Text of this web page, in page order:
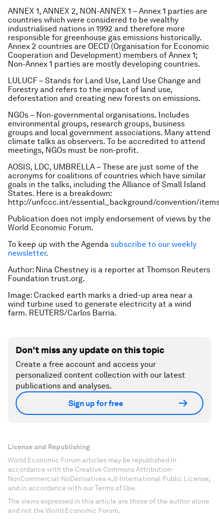
ANNEX 1, ANNEX 2, NON-ANNEX 1 – Annex 1 parties are
countries which were considered to be wealthy
industrialised nations in 1992 and therefore more
responsible for greenhouse gas emissions historically.
Annex 2 countries are OECD (Organisation for Economic
Cooperation and Development) members of Annex 1;
Non-Annex 1 parties are mostly developing countries.
LULUCF – Stands for Land Use, Land Use Change and
Forestry and refers to the impact of land use,
deforestation and creating new forests on emissions.
NGOs – Non-governmental organisations. Includes
environmental groups, research groups, business
groups and local government associations. Many attend
climate talks as observers. To be accredited to attend
meetings, NGOs must be non-profit.
AOSIS, LDC, UMBRELLA – These are just some of the
acronyms for coalitions of countries which have similar
goals in the talks, including the Alliance of Small Island
States. Here is a breakdown:
http://unfccc.int/essential_background/convention/
Publication does not imply endorsement of views by the
World Economic Forum.
To keep up with the Agenda subscribe to our weekly
newsletter.
Author: Nina Chestney is a reporter at Thomson Reuters
Foundation trust.org.
Image: Cracked earth marks a dried-up area near a
wind turbine used to generate electricity at a wind
farm. REUTERS/Carlos Barria.
Don't miss any update on this topic
Create a free account and access your
personalized content collection with our latest
publications and analyses.
Sign up for free
License and Republishing
World Economic Forum articles may be republished in
accordance with the Creative Commons Attribution-
NonCommercial-NoDerivatives 4.0 International Public License,
and in accordance with our Terms of Use.
The views expressed in this article are those of the author alone
and not the World Economic Forum.